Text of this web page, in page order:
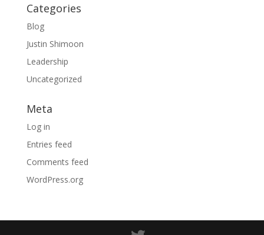
Categories
Blog
Justin Shimoon
Leadership
Uncategorized
Meta
Log in
Entries feed
Comments feed
WordPress.org